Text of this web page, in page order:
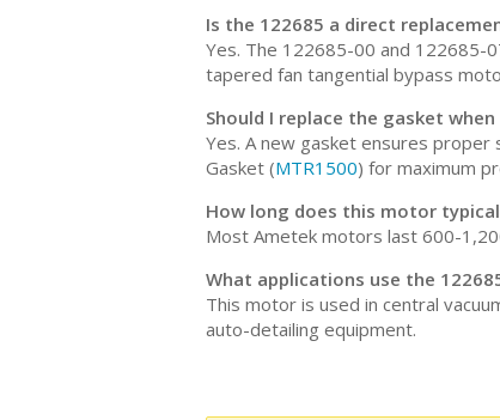
Is the 122685 a direct
Yes. The 122685-00 and 122685-
tapered fan tangential bypass
Should I replace the gasket
Yes. A new gasket ensures
Gasket (MTR1500) for maximum
How long does this motor
Most Ametek motors last 600-
What applications use the
This motor is used in central
auto-detailing equipment.